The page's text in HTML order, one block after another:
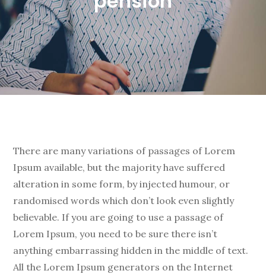
There are many variations of passages of Lorem
Ipsum available, but the majority have suffered
alteration in some form, by injected humour, or
randomised words which don’t look even slightly
believable. If you are going to use a passage of
Lorem Ipsum, you need to be sure there isn’t
anything embarrassing hidden in the middle of text.
All the Lorem Ipsum generators on the Internet